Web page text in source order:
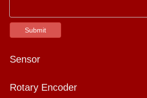
Submit
Sensor
Rotary Encoder